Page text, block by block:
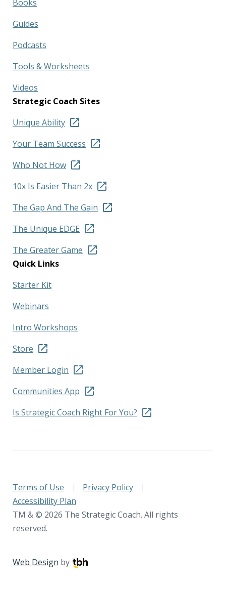
Books
Guides
Podcasts
Tools & Worksheets
Videos
Strategic Coach Sites
Unique Ability
Your Team Success
Who Not How
10x Is Easier Than 2x
The Gap And The Gain
The Unique EDGE
The Greater Game
Quick Links
Starter Kit
Webinars
Intro Workshops
Store
Member Login
Communities App
Is Strategic Coach Right For You?
Terms of Use Privacy Policy
Accessibility Plan
TM & © 2026 The Strategic Coach. All rights
reserved.
Web Design by